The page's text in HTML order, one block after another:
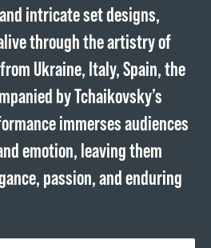
intricate set designs,
through the artistry of
Ukraine, Italy, Spain, the
by Tchaikovsky’s
immerses audiences
emotion, leaving them
passion, and enduring